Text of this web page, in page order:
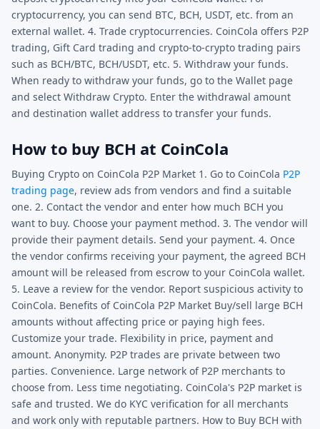
cryptocurrency, you can send BTC, BCH, USDT, etc. from an
external wallet. 4. Trade cryptocurrencies. CoinCola offers P2P
trading, Gift Card trading and crypto-to-crypto trading pairs
such as BCH/BTC, BCH/USDT, etc. 5. Withdraw your funds.
When ready to withdraw your funds, go to the Wallet page
and select Withdraw Crypto. Enter the withdrawal amount
and destination wallet address to transfer your funds.
How to buy BCH at CoinCola
Buying Crypto on CoinCola P2P Market 1. Go to CoinCola P2P
trading page, review ads from vendors and find a suitable
one. 2. Contact the vendor and enter how much BCH you
want to buy. Choose your payment method. 3. The vendor will
provide their payment details. Send your payment. 4. Once
the vendor confirms receiving your payment, the agreed BCH
amount will be released from escrow to your CoinCola wallet.
5. Leave a review for the vendor. Report suspicious activity to
CoinCola. Benefits of CoinCola P2P Market Buy/sell large BCH
amounts without affecting price or paying high fees.
Customize your trade. Flexibility in price, payment and
amount. Anonymity. P2P trades are private between two
parties. Convenience. Large network of P2P merchants to
choose from. Less time negotiating. CoinCola's P2P market is
safe and trusted. We do KYC verification for all merchants
and work only with reputable partners. How to Buy BCH with